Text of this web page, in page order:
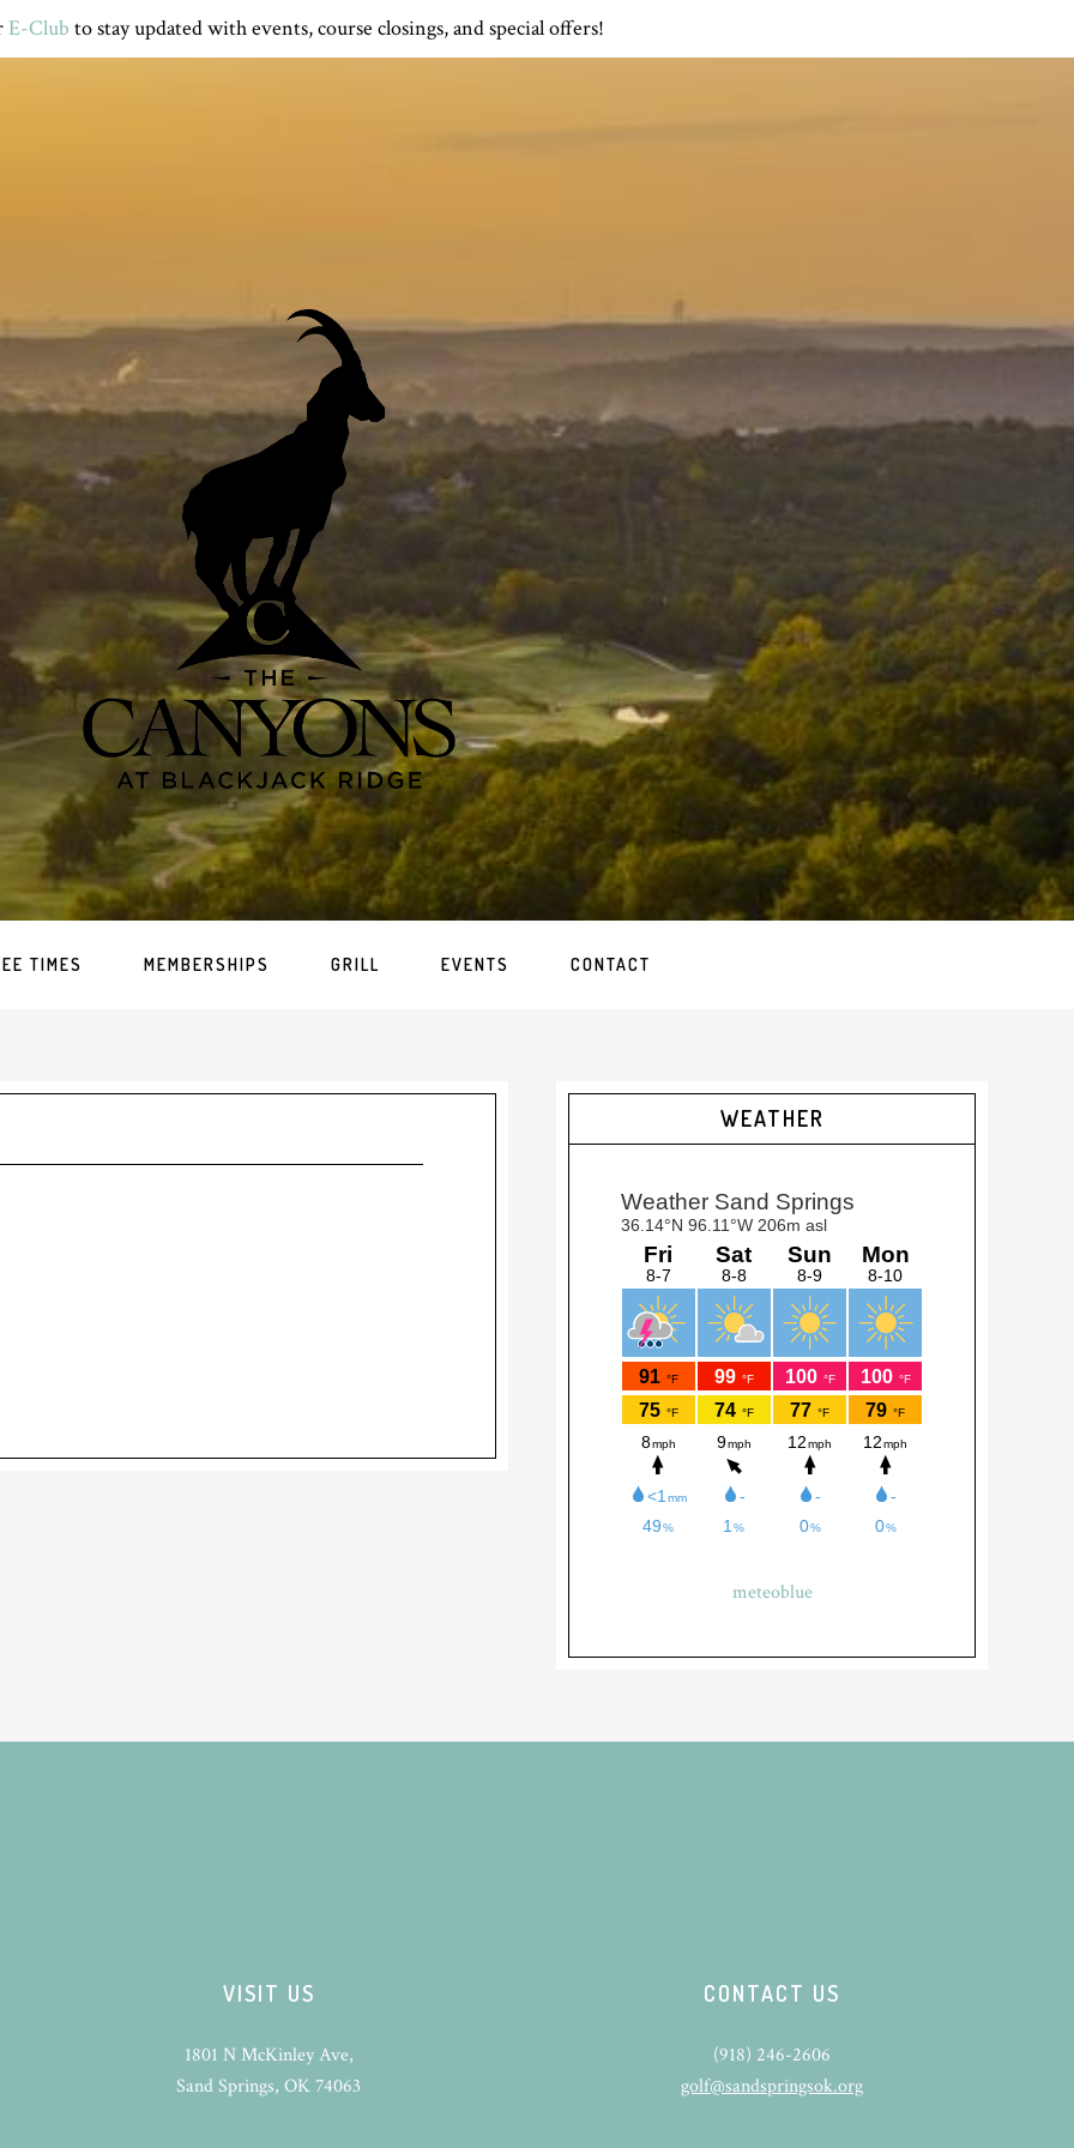
E-Club to stay updated with events, course closings, and special offers!
TIMES MEMBERSHIPS GRILL EVENTS CONTACT
Primary
Sidebar
WEATHER
meteoblue
VISIT US
1801 N McKinley Ave,
Sand Springs, OK 74063
CONTACT US
(918) 246-2606
golf@sandspringsok.org